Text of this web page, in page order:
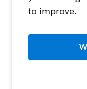
to improve.